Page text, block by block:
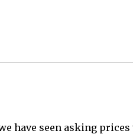
have seen asking